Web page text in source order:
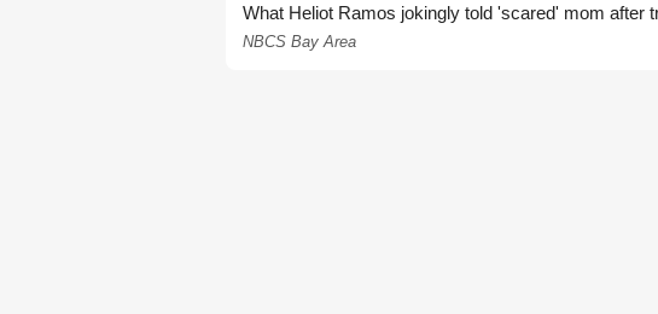
What Heliot Ramos jokingly told 'scared' mom after
NBCS Bay Area